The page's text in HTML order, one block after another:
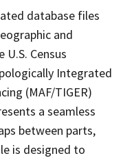
database files
and
Census
Integrated
(MAF/TIGER)
a seamless
between parts,
is designed to